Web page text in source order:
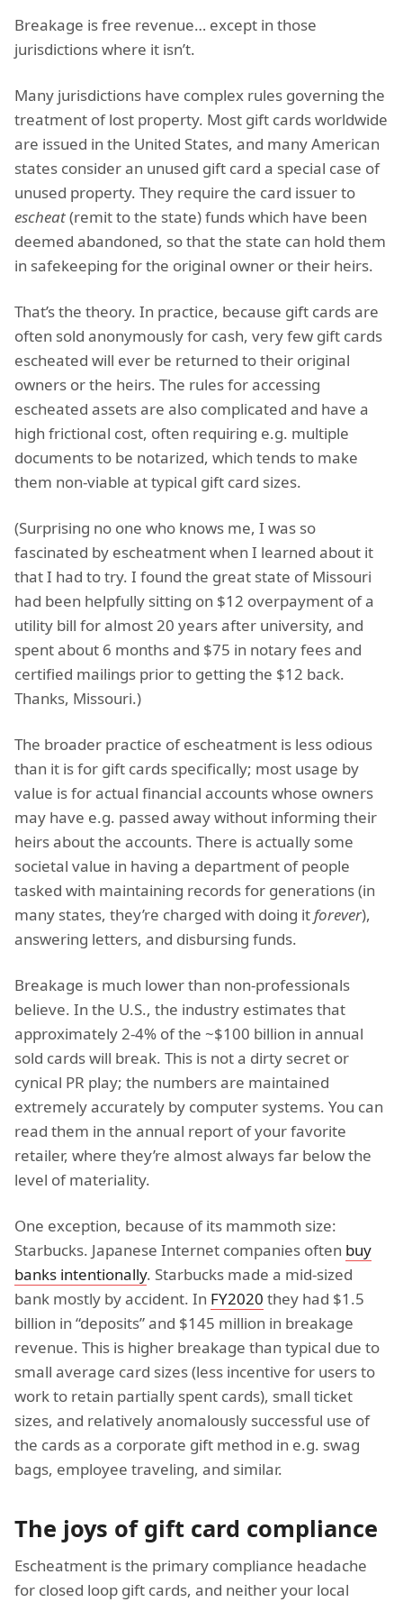
Breakage is free revenue… except in those
jurisdictions where it isn’t.
Many jurisdictions have complex rules governing the
treatment of lost property. Most gift cards worldwide
are issued in the United States, and many American
states consider an unused gift card a special case of
unused property. They require the card issuer to
escheat(remit to the state) funds which have been
deemed abandoned, so that the state can hold them
in safekeeping for the original owner or their heirs.
That’s the theory. In practice, because gift cards are
often sold anonymously for cash, very few gift cards
escheated will ever be returned to their original
owners or the heirs. The rules for accessing
escheated assets are also complicated and have a
high frictional cost, often requiring e.g. multiple
documents to be notarized, which tends to make
them non-viable at typical gift card sizes.
(Surprising no one who knows me, I was so
fascinated by escheatment when I learned about it
that I had to try. I found the great state of Missouri
had been helpfully sitting on $12 overpayment of a
utility bill for almost 20 years after university, and
spent about 6 months and $75 in notary fees and
certified mailings prior to getting the $12 back.
Thanks, Missouri.)
The broader practice of escheatment is less odious
than it is for gift cards specifically; most usage by
value is for actual financial accounts whose owners
may have e.g. passed away without informing their
heirs about the accounts. There is actually some
societal value in having a department of people
tasked with maintaining records for generations (in
many states, they’re charged with doing itforever),
answering letters, and disbursing funds.
Breakage is much lower than non-professionals
believe. In the U.S., the industry estimates that
approximately 2-4% of the ~$100 billion in annual
sold cards will break. This is not a dirty secret or
cynical PR play; the numbers are maintained
extremely accurately by computer systems. You can
read them in the annual report of your favorite
retailer, where they’re almost always far below the
level of materiality.
One exception, because of its mammoth size:
Starbucks. Japanese Internet companies often buy
banks intentionally. Starbucks made a mid-sized
bank mostly by accident. In FY2020 they had $1.5
billion in “deposits” and $145 million in breakage
revenue. This is higher breakage than typical due to
small average card sizes (less incentive for users to
work to retain partially spent cards), small ticket
sizes, and relatively anomalously successful use of
the cards as a corporate gift method in e.g. swag
bags, employee traveling, and similar.
The joys of gift card compliance
Escheatment is the primary compliance headache
for closed loop gift cards, and neither your local